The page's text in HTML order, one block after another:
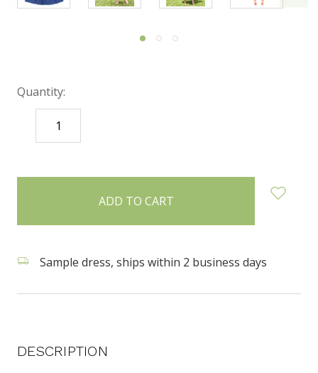
Quantity:
DECREASE
QUANTITY:
Sample dress, ships within 2 business days
DESCRIPTION